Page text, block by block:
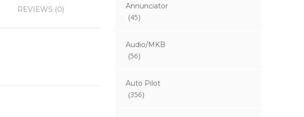
REVIEWS (0) Annunciator
(45)
Audio/MKB
(56)
Auto Pilot
(356)